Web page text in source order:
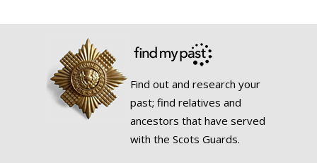
Find out and research your
past; find relatives and
ancestors that have served
with the Scots Guards.